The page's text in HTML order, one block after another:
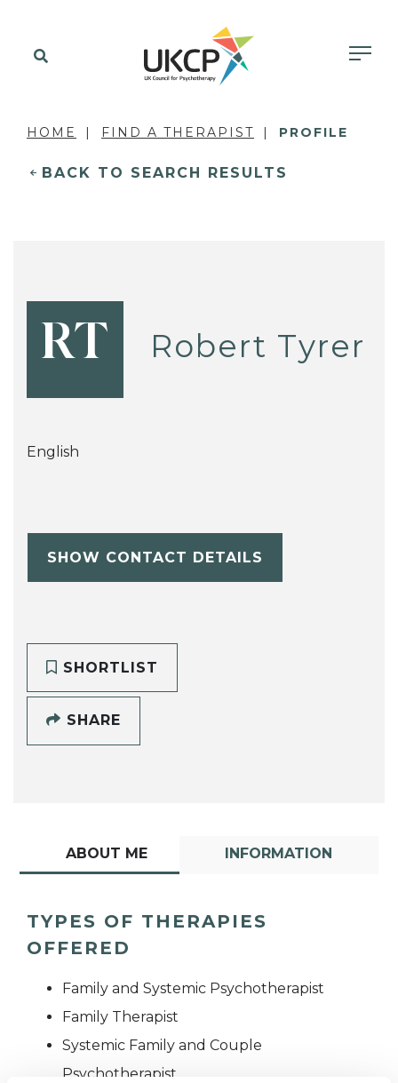
HOME FIND A THERAPIST PROFILE
BACK TO SEARCH RESULTS
RT Robert Tyrer
English
SHOW CONTACT DETAILS
SHORTLIST
SHARE
ABOUT ME INFORMATION
TYPES OF THERAPIES
OFFERED
Family and Systemic Psychotherapist
Family Therapist
Systemic Family and Couple
Psychotherapist